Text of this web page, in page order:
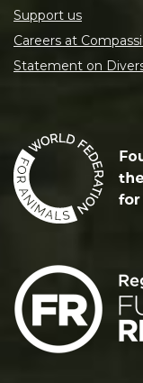
Support us
Careers at
Statement on